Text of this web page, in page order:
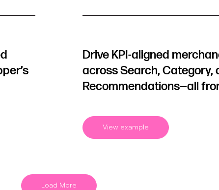
Drive KPI-aligned
across Search, Category,
Recommendations—all
View example
Load More